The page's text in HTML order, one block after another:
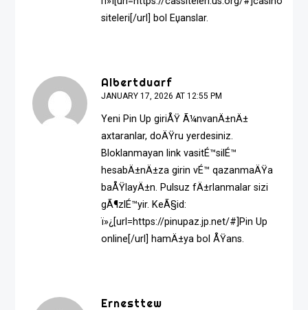
siteleri[/url] bol Еџanslar.
Albertduarf
JANUARY 17, 2026 AT 12:55 PM
Yeni Pin Up giriÅŸ Ã¼nvanÄ±nÄ±
axtaranlar, doÄŸru yerdesiniz.
Bloklanmayan link vasitÉ™silÉ™
hesabÄ±nÄ±za girin vÉ™ qazanmaÄŸa
baÅŸlayÄ±n. Pulsuz fÄ±rlanmalar sizi
gÃ¶zlÉ™yir. KeÃ§id:
ï»¿[url=https://pinupaz.jp.net/#]Pin Up
online[/url] hamÄ±ya bol ÅŸans.
Ernesttew